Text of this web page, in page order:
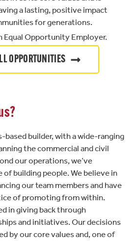
a lasting, positive impact
for generations.
Equal Opportunity Employer.
OPPORTUNITIES
based builder, with a wide-ranging
the commercial and civil
our operations, we’ve
of building people. We believe in
our team members and have
of promoting from within.
in giving back through
and initiatives. Our decisions
by our core values and, one of